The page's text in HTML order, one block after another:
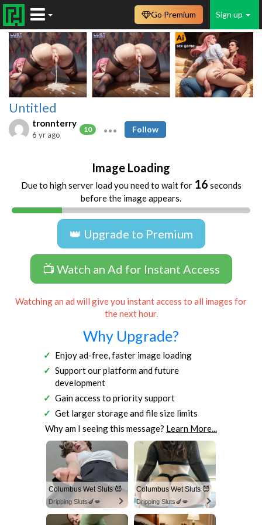
Sign up
Go Premium
Untitled
tronnterry
10
6 yr ago
Follow
Image Loading
Due to high server load you need to wait for 16 seconds
before the image appears.
👑 Upgrade to Premium
📺 Watch an Ad for Instant Access
Watching an ad will give you instant access to all images for
the next hour.
Why Upgrade?
Enjoy ad-free, faster image loading
Support our platform and future
development
Gain access to priority support
Get larger storage and file size limits
Why am I seeing this message? Learn More...
Columbus Wet Sluts 😈
Dripping Sluts🍆💋
Columbus Wet Sluts 😈
Dripping Sluts🍆💋